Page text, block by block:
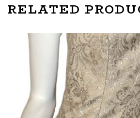
RELATED